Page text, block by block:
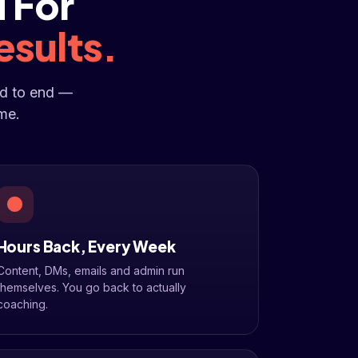
to end —
Back, Every Week
DMs, emails and admin run
You go back to actually